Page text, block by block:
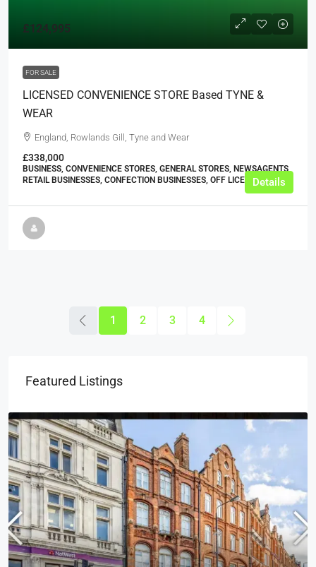
£124,995
FOR SALE
LICENSED CONVENIENCE STORE Based TYNE &
WEAR
England, Rowlands Gill, Tyne and Wear
£338,000
BUSINESS, CONVENIENCE STORES, GENERAL STORES, NEWSAGENTS,
RETAIL BUSINESSES, CONFECTION BUSINESSES, OFF LICENCESDetails
1 2 3 4
Featured Listings